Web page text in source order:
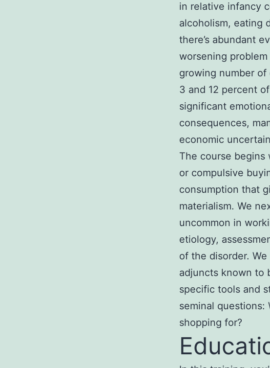
in relative infancy
alcoholism, eating
there’s abundant
worsening
growing number
3 and 12 percent
significant
consequences,
economic
The course begins
or compulsive
consumption that
materialism. We
uncommon in
etiology,
of the disorder.
adjuncts known to
specific tools and
seminal questions:
shopping for?